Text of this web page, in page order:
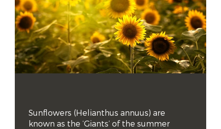
Sunflowers (Helianthus annuus) are
known as the ‘Giants’ of the summer